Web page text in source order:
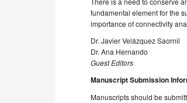
fundamental element for the
importance of connectivity
Dr. Javier Velázquez Saornil
Dr. Ana Hernando
Guest Editors
Manuscript Submission
Manuscripts should be